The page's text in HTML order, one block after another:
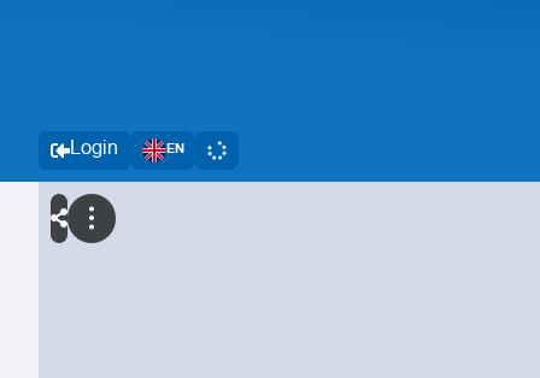
Login EN